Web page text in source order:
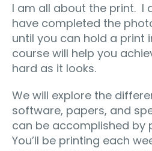
I am all about the print. I
have completed the
until you can hold a print
course will help you
hard as it looks.
We will explore the
software, papers, and
can be accomplished by
You’ll be printing each